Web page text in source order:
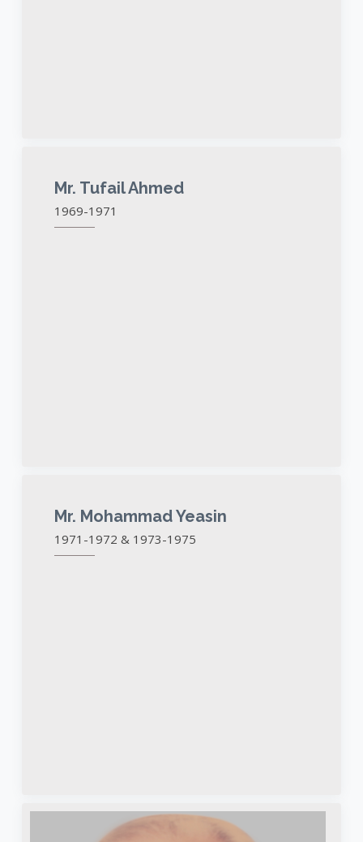
Mr. Tufail Ahmed
1969-1971
Mr. Mohammad Yeasin
1971-1972 & 1973-1975